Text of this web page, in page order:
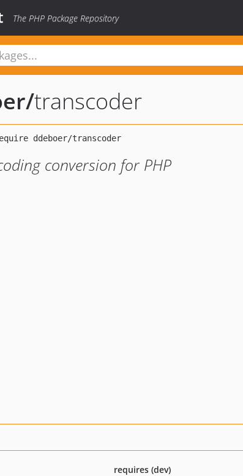
The PHP Package Repository
/transcoder
conversion for PHP
requires (dev)